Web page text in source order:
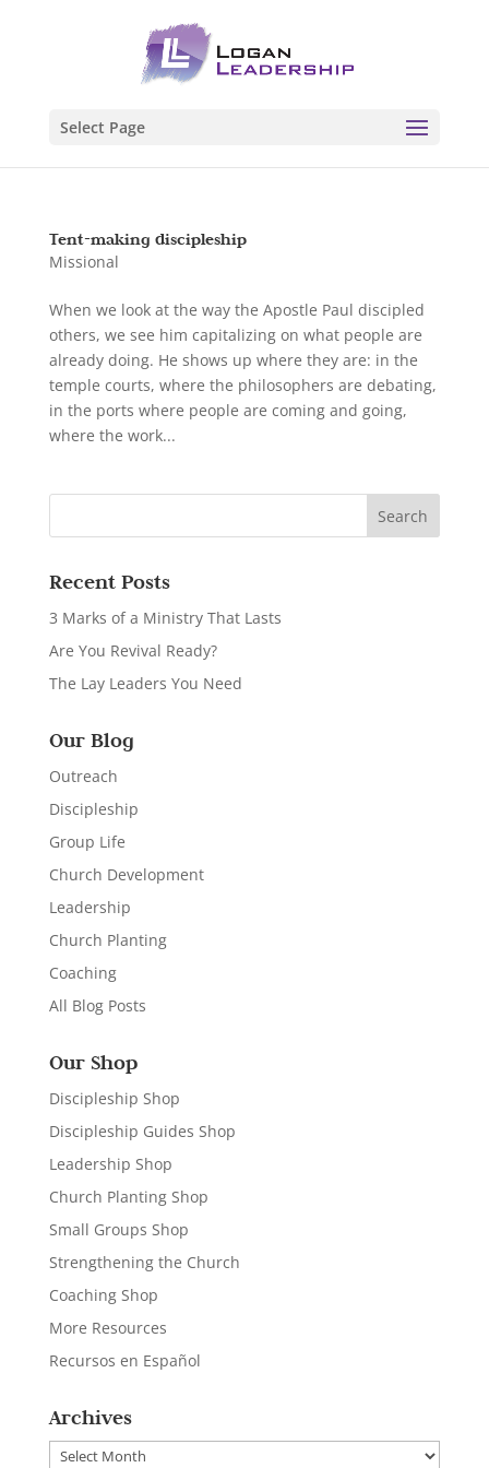
Select Page
Tent-making discipleship
Missional
When we look at the way the Apostle Paul discipled
others, we see him capitalizing on what people are
already doing. He shows up where they are: in the
temple courts, where the philosophers are debating,
in the ports where people are coming and going,
where the work...
Recent Posts
3 Marks of a Ministry That Lasts
Are You Revival Ready?
The Lay Leaders You Need
Our Blog
Outreach
Discipleship
Group Life
Church Development
Leadership
Church Planting
Coaching
All Blog Posts
Our Shop
Discipleship Shop
Discipleship Guides Shop
Leadership Shop
Church Planting Shop
Small Groups Shop
Strengthening the Church
Coaching Shop
More Resources
Recursos en Español
Archives
Archives